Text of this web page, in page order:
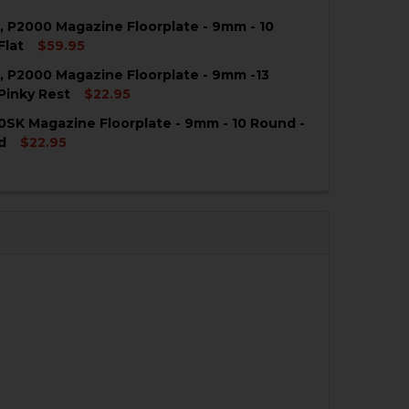
P2000 Magazine Floorplate - 9mm - 10
$59.95
QUANTITY OF HK USPC, P2000 MAGAZINE FLOORPLATE -
QUANTITY OF HK USPC, P2000 MAGAZINE
P2000 Magazine Floorplate - 9mm -13
Rest
$22.95
QUANTITY OF HK USPC, P2000 MAGAZINE FLOORPLATE -
QUANTITY OF HK USPC, P2000 MAGAZINE
Magazine Floorplate - 9mm - 10 Round -
$22.95
QUANTITY OF HK P2000SK MAGAZINE FLOORPLATE -